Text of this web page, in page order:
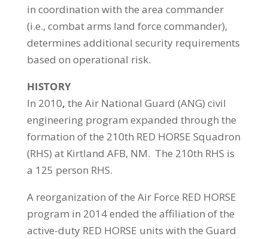
in coordination with the area commander
(i.e., combat arms land force commander),
determines additional security requirements
based on operational risk.
HISTORY
In 2010, the Air National Guard (ANG) civil
engineering program expanded through the
formation of the 210th RED HORSE Squadron
(RHS) at Kirtland AFB, NM. The 210th RHS is
a 125 person RHS.
A reorganization of the Air Force RED HORSE
program in 2014 ended the affiliation of the
active-duty RED HORSE units with the Guard